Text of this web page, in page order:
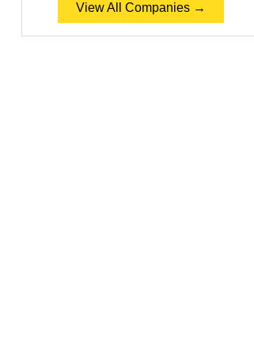
View All Companies →